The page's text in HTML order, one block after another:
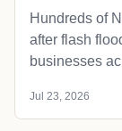
Hundreds of
after flash
businesses
Jul 23, 2026